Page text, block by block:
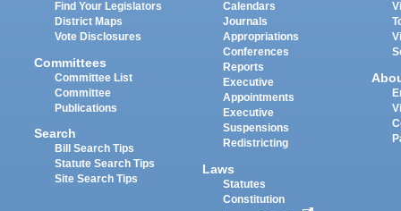
Find Your Legislators
District Maps
Vote Disclosures
Committees
Committee List
Committee
Publications
Search
Bill Search Tips
Statute Search Tips
Site Search Tips
Calendars
Journals
Appropriations
Conferences
Reports
Executive
Appointments
Executive
Suspensions
Redistricting
Laws
Statutes
Constitution